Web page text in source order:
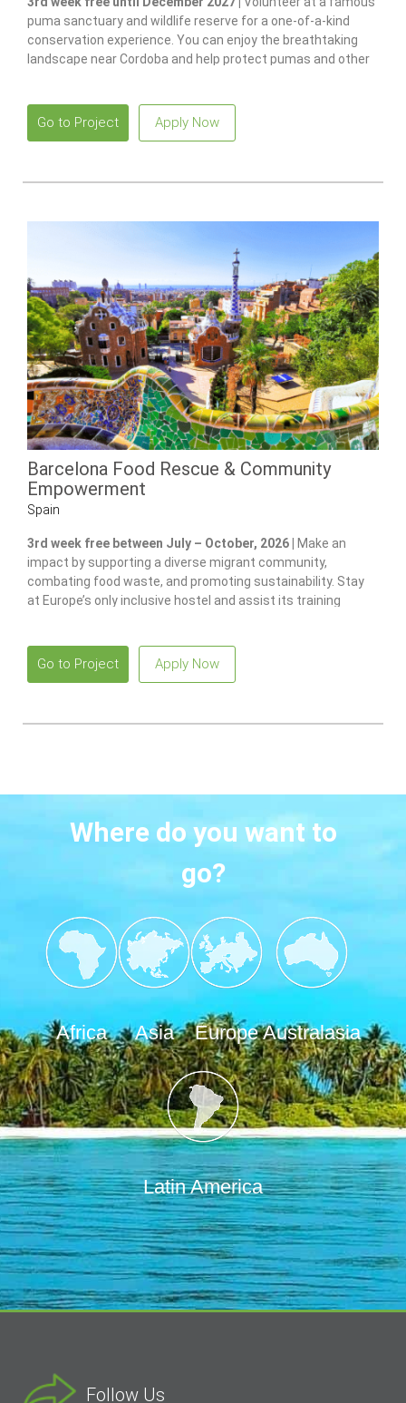
puma sanctuary and wildlife reserve for a one-of-a-kind
conservation experience. You can enjoy the breathtaking
landscape near Cordoba and help protect pumas and other
Go to Project Apply Now
Barcelona Food Rescue & Community
Empowerment
Spain
3rd week free between July – October, 2026 | Make an
impact by supporting a diverse migrant community,
combating food waste, and promoting sustainability. Stay
at Europe’s only inclusive hostel and assist its training
Go to Project Apply Now
Where do you want to
go?
Africa Asia Europe Australasia
Latin America
Follow Us